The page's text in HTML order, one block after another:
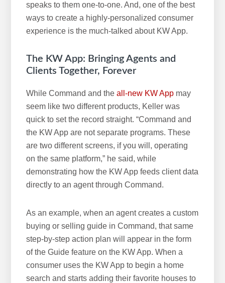
speaks to them one-to-one. And, one of the best
ways to create a highly-personalized consumer
experience is the much-talked about KW App.
The KW App: Bringing Agents and
Clients Together, Forever
While Command and theall-new KW App may
seem like two different products, Keller was
quick to set the record straight. “Command and
the KW App are not separate programs. These
are two different screens, if you will, operating
on the same platform,” he said, while
demonstrating how the KW App feeds client data
directly to an agent through Command.
As an example, when an agent creates a custom
buying or selling guide in Command, that same
step-by-step action plan will appear in the form
of the Guide feature on the KW App. When a
consumer uses the KW App to begin a home
search and starts adding their favorite houses to